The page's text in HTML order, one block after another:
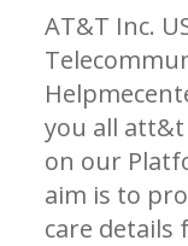
AT&T Inc.
you all
on our
aim is to
care details